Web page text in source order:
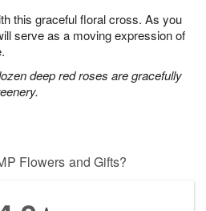
this graceful floral cross. As you
serve as a moving expression of
deep red roses are gracefully
Flowers and Gifts?